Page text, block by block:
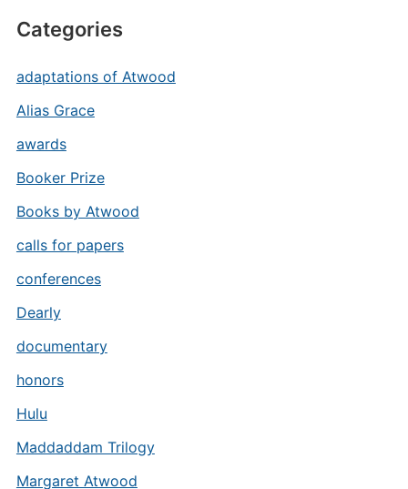
Categories
adaptations of Atwood
Alias Grace
awards
Booker Prize
Books by Atwood
calls for papers
conferences
Dearly
documentary
honors
Hulu
Maddaddam Trilogy
Margaret Atwood